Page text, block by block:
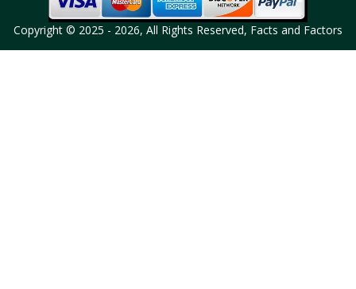
Copyright © 2025 - 2026, All Rights Reserved, Facts and Factors